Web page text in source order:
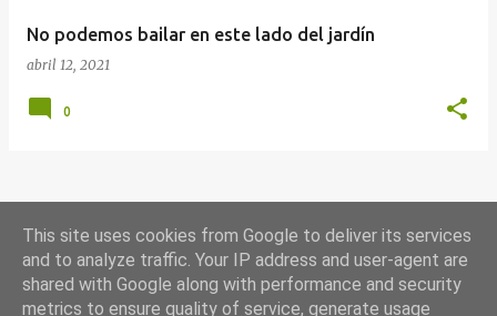
No podemos bailar en este lado del jardín
abril 12, 2021
0
Con la tecnología de Blogger
This site uses cookies from Google to deliver its services
and to analyze traffic. Your IP address and user-agent are
shared with Google along with performance and security
metrics to ensure quality of service, generate usage